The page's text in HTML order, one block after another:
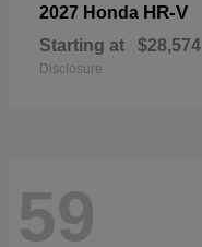
2027 Honda HR-V
Starting at $28,574
Disclosure
59